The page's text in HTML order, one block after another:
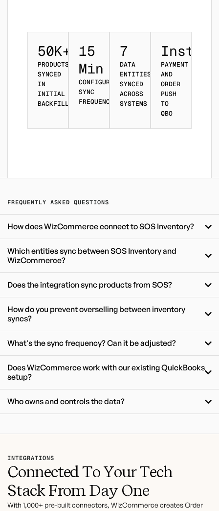
50K+
PRODUCTS
SYNCED
IN
INITIAL
BACKFILL
15
Min
CONFIGURABLE
SYNC
FREQUENCY
7
DATA
ENTITIES
SYNCED
ACROSS
SYSTEMS
Instant
PAYMENT
AND
ORDER
PUSH
TO
QBO
FREQUENTLY ASKED QUESTIONS
How does WizCommerce connect to SOS Inventory?
Which entities sync between SOS Inventory and
WizCommerce?
Does the integration sync products from SOS?
How do you prevent overselling between inventory
syncs?
What's the sync frequency? Can it be adjusted?
Does WizCommerce work with our existing QuickBooks
setup?
Who owns and controls the data?
INTEGRATIONS
Connected To Your Tech
Stack From Day One
With 1,000+ pre-built connectors, WizCommerce creates Order